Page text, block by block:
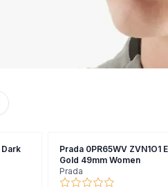
Dark
Prada 0PR65WV ZVN1O1
Gold 49mm Women
Prada